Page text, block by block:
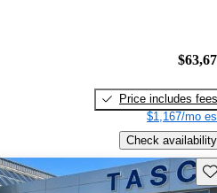
Price includes fees
$1,167/mo
Check availability